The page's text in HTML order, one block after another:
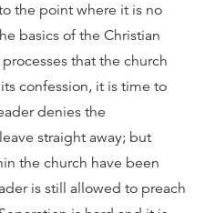
the point where it is no
basics of the Christian
that the church
confession, it is time to
denies the
straight away; but
the church have been
is still allowed to preach